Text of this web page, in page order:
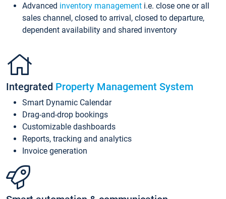
Advanced inventory management i.e. close one or all
sales channel, closed to arrival, closed to departure,
dependent availability and shared inventory
Integrated Property Management System
Smart Dynamic Calendar
Drag-and-drop bookings
Customizable dashboards
Reports, tracking and analytics
Invoice generation